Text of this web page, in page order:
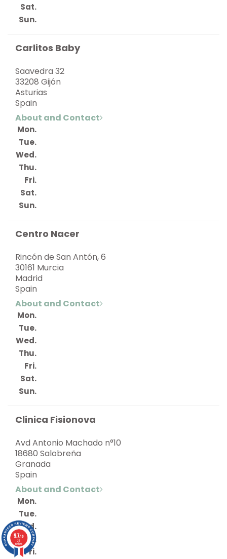
Sat.
Sun.
Carlitos Baby
Saavedra 32
33208 Gijón
Asturias
Spain
About and Contact
Mon.
Tue.
Wed.
Thu.
Fri.
Sat.
Sun.
Centro Nacer
Rincón de San Antón, 6
30161 Murcia
Madrid
Spain
About and Contact
Mon.
Tue.
Wed.
Thu.
Fri.
Sat.
Sun.
Clinica Fisionova
Avd Antonio Machado n°10
18680 Salobreña
Granada
Spain
About and Contact
Mon.
Tue.
Wed.
Thu.
Fri.
9.7/10
25
reviews